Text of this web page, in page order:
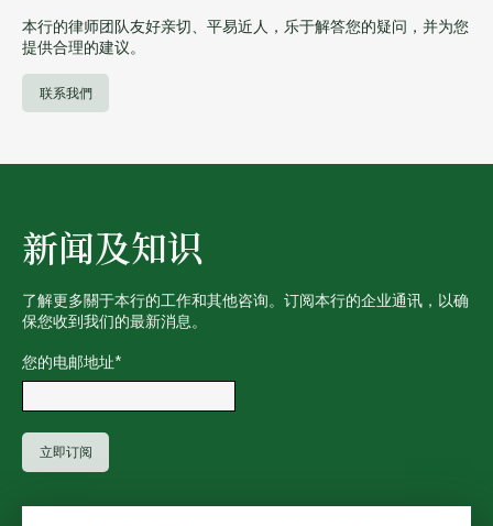
本行的律师团队友好亲切、平易近人，乐于解答您的疑问，并为您
提供合理的建议。
联系我們
新闻及知识
了解更多關于本行的工作和其他咨询。订阅本行的企业通讯，以确
保您收到我们的最新消息。
您的电邮地址*